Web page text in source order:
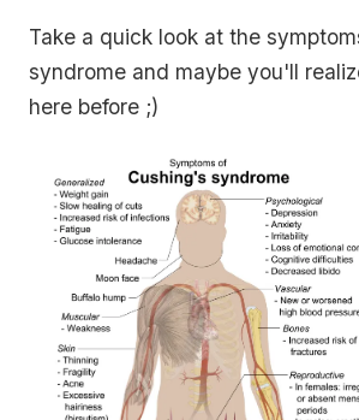
Take a quick look at the
syndrome and maybe you'll
here before ;)